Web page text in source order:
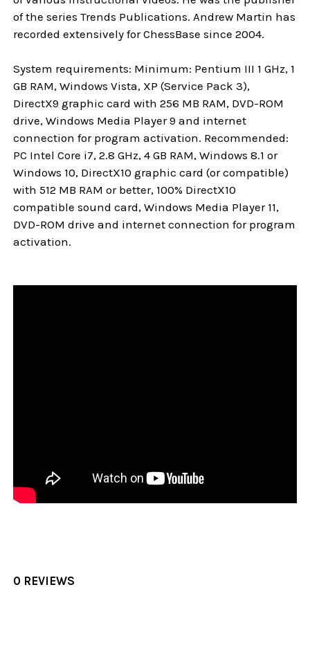
of the series Trends Publications. Andrew Martin has
recorded extensively for ChessBase since 2004.
System requirements: Minimum: Pentium III 1 GHz, 1
GB RAM, Windows Vista, XP (Service Pack 3),
DirectX9 graphic card with 256 MB RAM, DVD-ROM
drive, Windows Media Player 9 and internet
connection for program activation. Recommended:
PC Intel Core i7, 2.8 GHz, 4 GB RAM, Windows 8.1 or
Windows 10, DirectX10 graphic card (or compatible)
with 512 MB RAM or better, 100% DirectX10
compatible sound card, Windows Media Player 11,
DVD-ROM drive and internet connection for program
activation.
0 REVIEWS